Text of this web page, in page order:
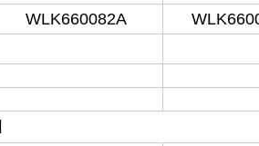
WLK660082A